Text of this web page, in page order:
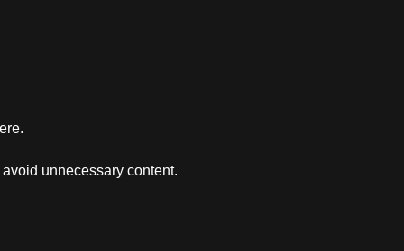
unnecessary content.